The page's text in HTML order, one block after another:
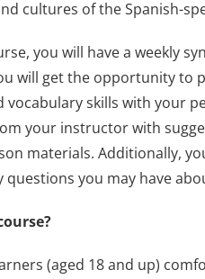
cultures of the Spanish-
you will have a weekly
will get the opportunity to
vocabulary skills with your
your instructor with
materials. Additionally,
you may have
(aged 18 and up)